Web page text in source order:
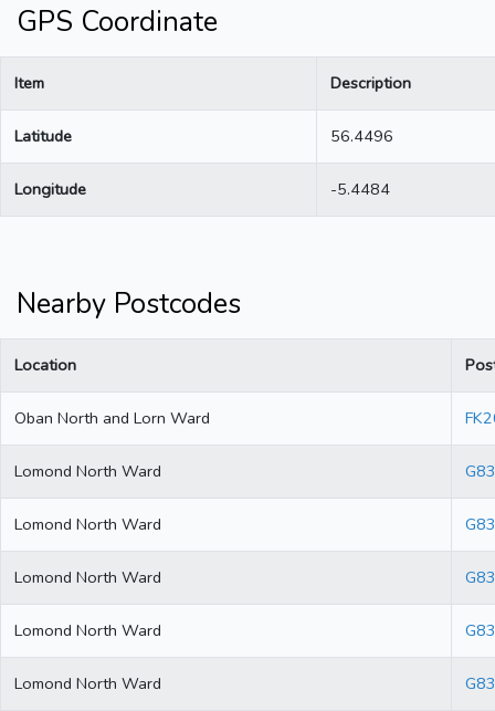
GPS Coordinate
Item Description
Latitude 56.4496
Longitude -5.4484
Nearby Postcodes
Location
Oban North and Lorn Ward
Lomond North Ward
Lomond North Ward
Lomond North Ward
Lomond North Ward
Lomond North Ward